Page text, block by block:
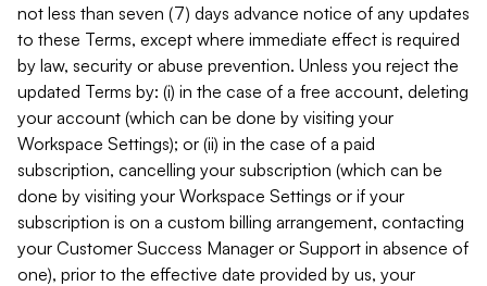
not less than seven (7) days advance notice of any updates
to these Terms, except where immediate effect is required
by law, security or abuse prevention. Unless you reject the
updated Terms by: (i) in the case of a free account, deleting
your account (which can be done by visiting your
Workspace Settings); or (ii) in the case of a paid
subscription, cancelling your subscription (which can be
done by visiting your Workspace Settings or if your
subscription is on a custom billing arrangement, contacting
your Customer Success Manager or Support in absence of
one), prior to the effective date provided by us, your